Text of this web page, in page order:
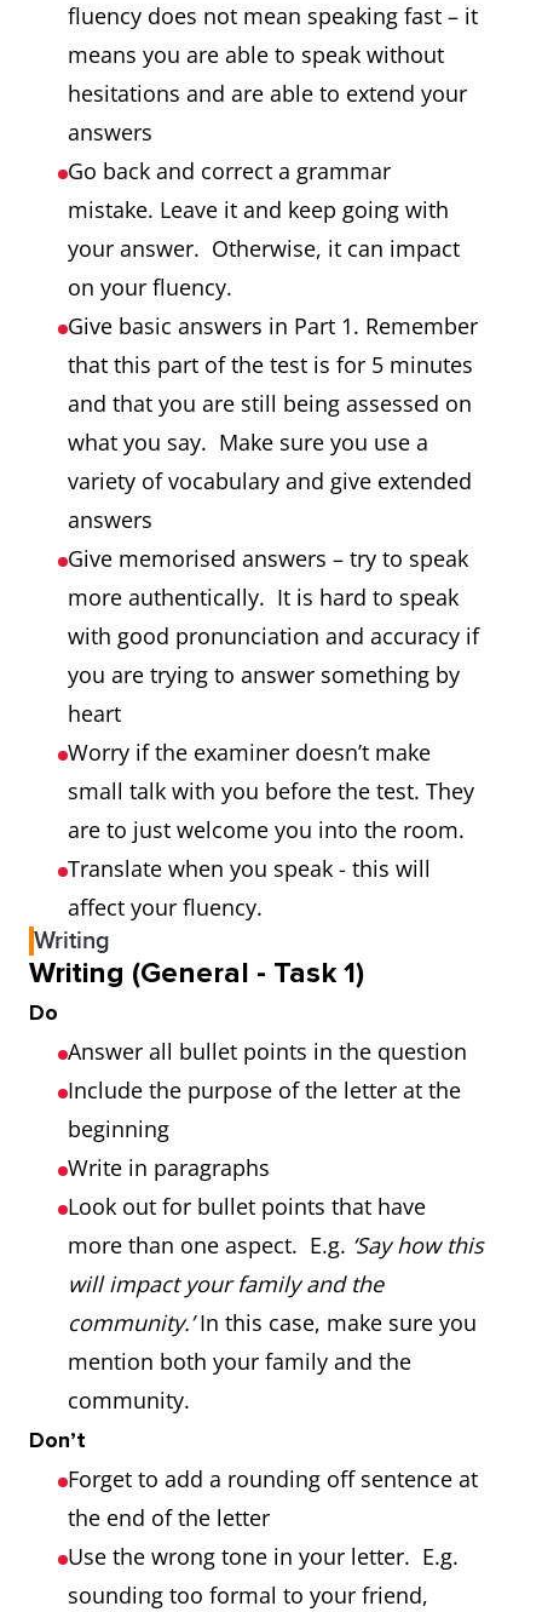
fluency does not mean speaking fast – it
means you are able to speak without
hesitations and are able to extend your
answers
Go back and correct a grammar
mistake. Leave it and keep going with
your answer. Otherwise, it can impact
on your fluency.
Give basic answers in Part 1. Remember
that this part of the test is for 5 minutes
and that you are still being assessed on
what you say. Make sure you use a
variety of vocabulary and give extended
answers
Give memorised answers – try to speak
more authentically. It is hard to speak
with good pronunciation and accuracy if
you are trying to answer something by
heart
Worry if the examiner doesn’t make
small talk with you before the test. They
are to just welcome you into the room.
Translate when you speak - this will
affect your fluency.
Writing
Writing (General - Task 1)
Do
Answer all bullet points in the question
Include the purpose of the letter at the
beginning
Write in paragraphs
Look out for bullet points that have
more than one aspect. E.g. ‘Say how this
will impact your family and the
community.’In this case, make sure you
mention both your family and the
community.
Don’t
Forget to add a rounding off sentence at
the end of the letter
Use the wrong tone in your letter. E.g.
sounding too formal to your friend,